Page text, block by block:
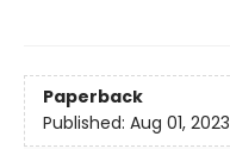
Paperback
Published: Aug 01, 2023